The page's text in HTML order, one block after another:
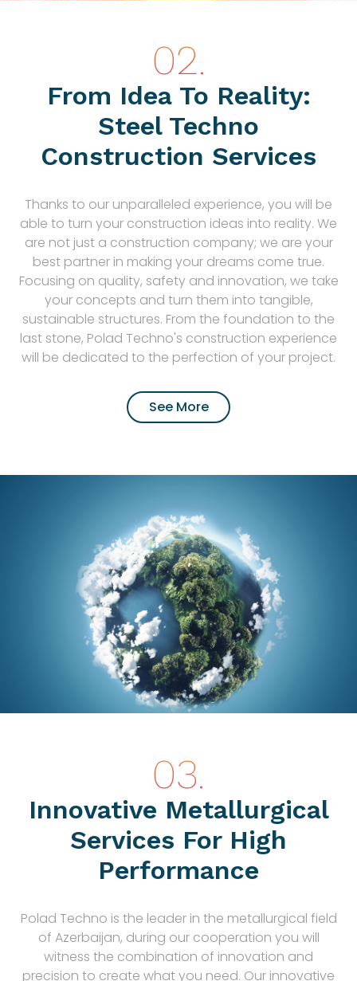
From Idea To Reality:
Steel Techno
Construction Services
Thanks to our unparalleled experience, you will be
able to turn your construction ideas into reality. We
are not just a construction company; we are your
best partner in making your dreams come true.
Focusing on quality, safety and innovation, we take
your concepts and turn them into tangible,
sustainable structures. From the foundation to the
last stone, Polad Techno's construction experience
will be dedicated to the perfection of your project.
See More
Innovative Metallurgical
Services For High
Performance
Polad Techno is the leader in the metallurgical field
of Azerbaijan, during our cooperation you will
witness the combination of innovation and
precision to create what you need. Our innovative